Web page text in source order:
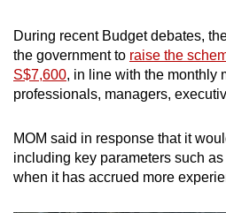
During recent Budget debates,
the government to raise the
S$7,600, in line with the monthly
professionals, managers,
MOM said in response that it
including key parameters such
when it has accrued more